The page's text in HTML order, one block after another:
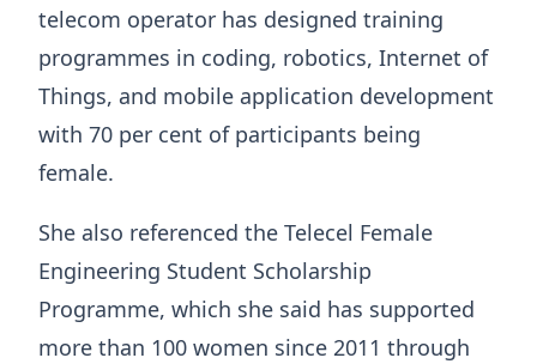
telecom operator has designed training
programmes in coding, robotics, Internet of
Things, and mobile application development
with 70 per cent of participants being
female.
She also referenced the Telecel Female
Engineering Student Scholarship
Programme, which she said has supported
more than 100 women since 2011 through